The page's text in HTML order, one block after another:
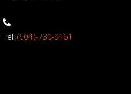
Tel: (604)-730-9161